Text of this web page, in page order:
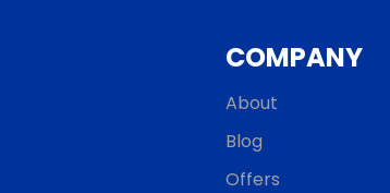
COMPANY
About
Blog
Offers